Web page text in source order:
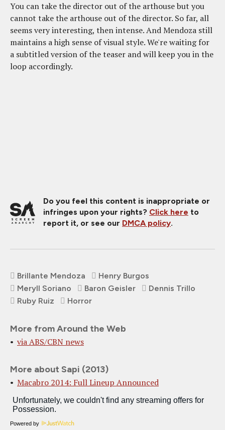
You can take the director out of the arthouse but you
cannot take the arthouse out of the director. So far, all
seems very interesting, then intense. And Mendoza still
maintains a high sense of visual style. We're waiting for
a subtitled version of the teaser and will keep you in the
loop accordingly.
Do you feel this content is inappropriate or
infringes upon your rights? Click here to
report it, or see our DMCA policy.
Brillante Mendoza
Henry Burgos
Meryll Soriano
Baron Geisler
Dennis Trillo
Ruby Ruiz
Horror
More from Around the Web
via ABS/CBN news
More about Sapi (2013)
Macabro 2014: Full Lineup Announced
Powered by